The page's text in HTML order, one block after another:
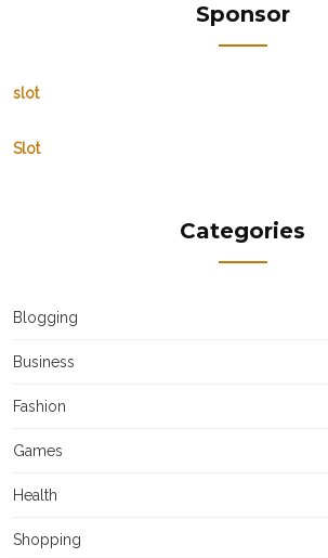
Sponsor
slot
Slot
Categories
Blogging
Business
Fashion
Games
Health
Shopping